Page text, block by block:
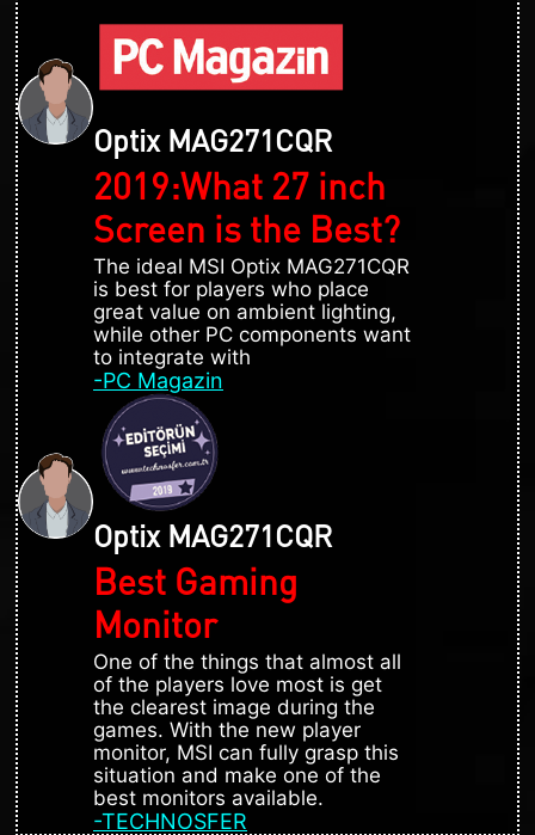
Optix MAG271CQR
2019:What 27 inch
Screen is the Best?
The ideal MSI Optix MAG271CQR
is best for players who place
great value on ambient lighting,
while other PC components want
to integrate with
-PC Magazin
Optix MAG271CQR
Best Gaming
Monitor
One of the things that almost all
of the players love most is get
the clearest image during the
games. With the new player
monitor, MSI can fully grasp this
situation and make one of the
best monitors available.
-TECHNOSFER